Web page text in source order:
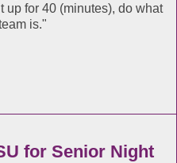
up for 40 (minutes), do what
is."
for Senior Night